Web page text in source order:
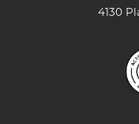
4130